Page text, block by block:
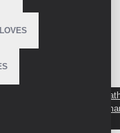
Mens
gloves